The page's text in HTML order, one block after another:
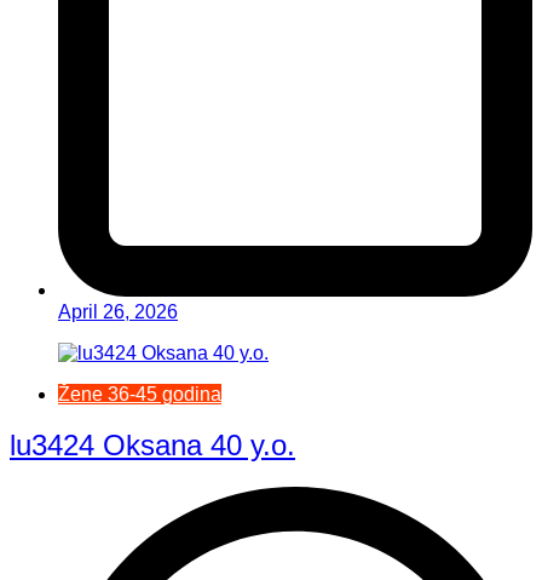
April 26, 2026
Žene 36-45 godina
lu3424 Oksana 40 y.o.